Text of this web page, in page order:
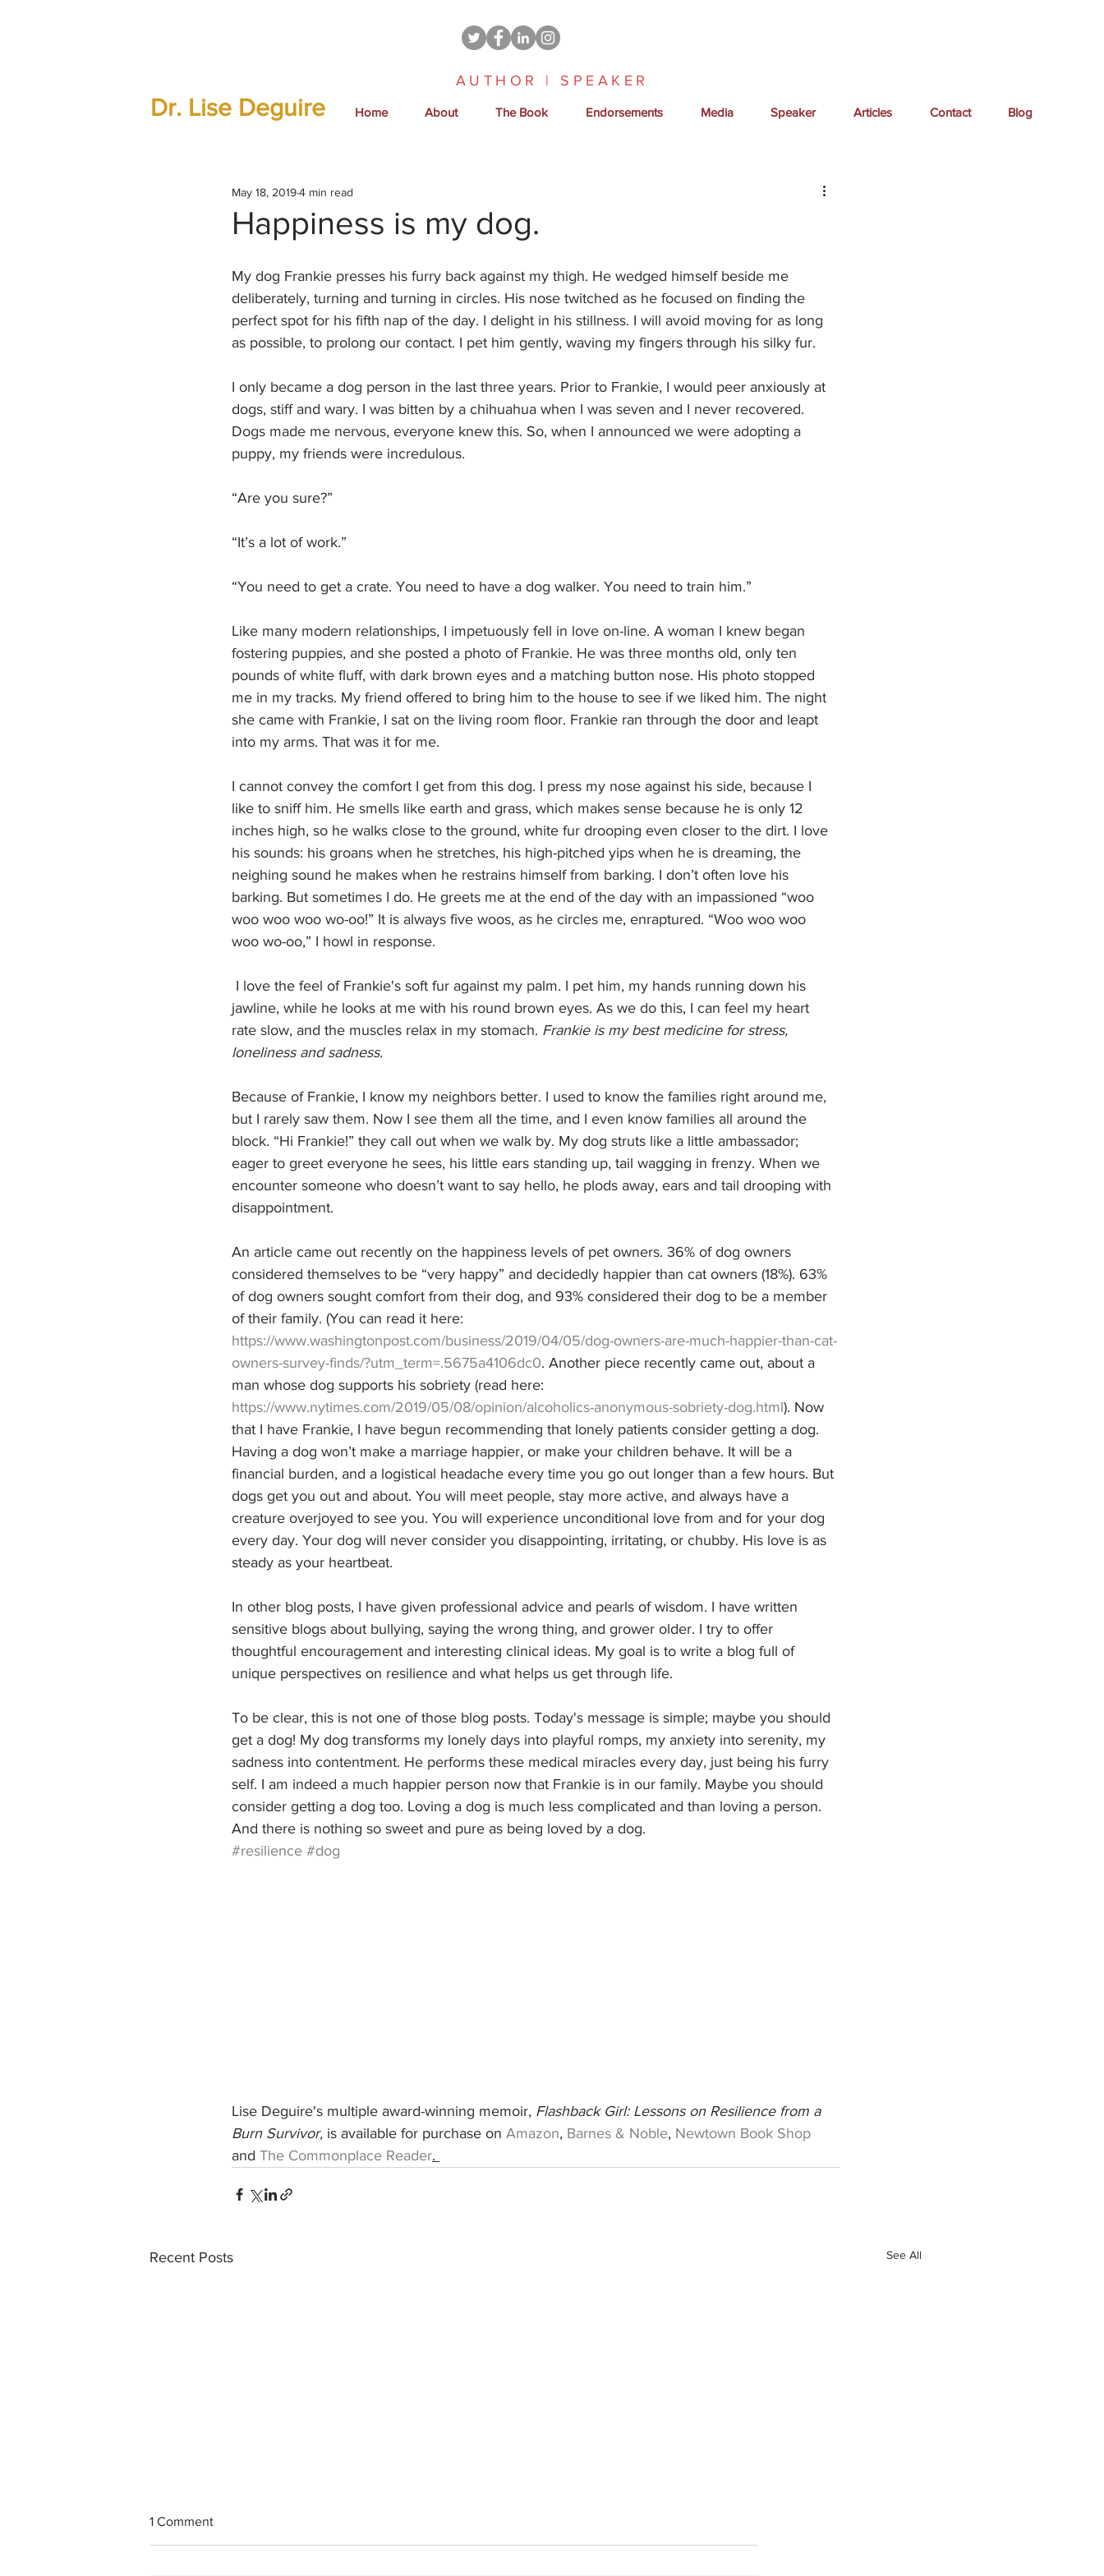
AUTHOR | SPEAKER
Dr. Lise Deguire Home About The Book Endorsements Media Speaker Articles Contact Blog
Happiness is my dog.
May 18, 20194 min read
My dog Frankie presses his furry back against my thigh. He wedged himself beside me
deliberately, turning and turning in circles. His nose twitched as he focused on finding the
perfect spot for his fifth nap of the day. I delight in his stillness. I will avoid moving for as long
as possible, to prolong our contact. I pet him gently, waving my fingers through his silky fur.
I only became a dog person in the last three years. Prior to Frankie, I would peer anxiously at
dogs, stiff and wary. I was bitten by a chihuahua when I was seven and I never recovered.
Dogs made me nervous, everyone knew this. So, when I announced we were adopting a
puppy, my friends were incredulous.
“Are you sure?”
“It’s a lot of work.”
“You need to get a crate. You need to have a dog walker. You need to train him.”
Like many modern relationships, I impetuously fell in love on-line. A woman I knew began
fostering puppies, and she posted a photo of Frankie. He was three months old, only ten
pounds of white fluff, with dark brown eyes and a matching button nose. His photo stopped
me in my tracks. My friend offered to bring him to the house to see if we liked him. The night
she came with Frankie, I sat on the living room floor. Frankie ran through the door and leapt
into my arms. That was it for me.
I cannot convey the comfort I get from this dog. I press my nose against his side, because I
like to sniff him. He smells like earth and grass, which makes sense because he is only 12
inches high, so he walks close to the ground, white fur drooping even closer to the dirt. I love
his sounds: his groans when he stretches, his high-pitched yips when he is dreaming, the
neighing sound he makes when he restrains himself from barking. I don’t often love his
barking. But sometimes I do. He greets me at the end of the day with an impassioned “woo
woo woo woo wo-oo!” It is always five woos, as he circles me, enraptured. “Woo woo woo
woo wo-oo,” I howl in response.
jawline, while he looks at me with his round brown eyes. As we do this, I can feel my heart
rate slow, and the muscles relax in my stomach. Frankie is my best medicine for stress,
loneliness and sadness.
Because of Frankie, I know my neighbors better. I used to know the families right around me,
but I rarely saw them. Now I see them all the time, and I even know families all around the
block. “Hi Frankie!” they call out when we walk by. My dog struts like a little ambassador;
eager to greet everyone he sees, his little ears standing up, tail wagging in frenzy. When we
encounter someone who doesn’t want to say hello, he plods away, ears and tail drooping with
disappointment.
An article came out recently on the happiness levels of pet owners. 36% of dog owners
considered themselves to be “very happy” and decidedly happier than cat owners (18%). 63%
of dog owners sought comfort from their dog, and 93% considered their dog to be a member
of their family. (You can read it here:
https://www.washingtonpost.com/business/2019/04/05/dog-owners-are-much-happier-than-cat-
owners-survey-finds/?utm_term=.5675a4106dc0. Another piece recently came out, about a
man whose dog supports his sobriety (read here:
https://www.nytimes.com/2019/05/08/opinion/alcoholics-anonymous-sobriety-dog.html). Now
that I have Frankie, I have begun recommending that lonely patients consider getting a dog.
Having a dog won’t make a marriage happier, or make your children behave. It will be a
financial burden, and a logistical headache every time you go out longer than a few hours. But
dogs get you out and about. You will meet people, stay more active, and always have a
creature overjoyed to see you. You will experience unconditional love from and for your dog
every day. Your dog will never consider you disappointing, irritating, or chubby. His love is as
steady as your heartbeat.
In other blog posts, I have given professional advice and pearls of wisdom. I have written
sensitive blogs about bullying, saying the wrong thing, and grower older. I try to offer
thoughtful encouragement and interesting clinical ideas. My goal is to write a blog full of
unique perspectives on resilience and what helps us get through life.
To be clear, this is not one of those blog posts. Today's message is simple; maybe you should
get a dog! My dog transforms my lonely days into playful romps, my anxiety into serenity, my
sadness into contentment. He performs these medical miracles every day, just being his furry
self. I am indeed a much happier person now that Frankie is in our family. Maybe you should
consider getting a dog too. Loving a dog is much less complicated and than loving a person.
And there is nothing so sweet and pure as being loved by a dog.
#resilience #dog
Lise Deguire's multiple award-winning memoir, Flashback Girl: Lessons on Resilience from a
Burn Survivor, is available for purchase on Amazon, Barnes & Noble, Newtown Book Shop
and The Commonplace Reader.
Recent Posts See All
1 Comment